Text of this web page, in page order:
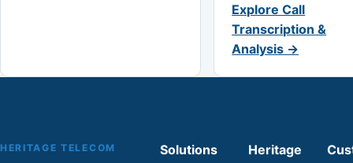
Explore Call
Transcription &
Analysis →
HERITAGE TELECOM Solutions Heritage